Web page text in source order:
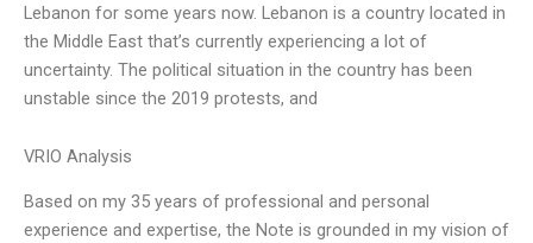
Lebanon for some years now. Lebanon is a country located in
the Middle East that’s currently experiencing a lot of
uncertainty. The political situation in the country has been
unstable since the 2019 protests, and
VRIO Analysis
Based on my 35 years of professional and personal
experience and expertise, the Note is grounded in my vision of